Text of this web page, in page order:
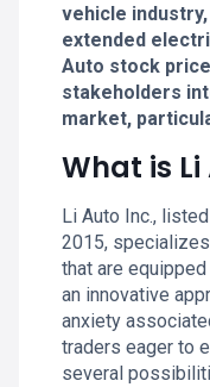
vehicle
extended
Auto stock
stakeholders
market,
What is Li
Li Auto Inc.,
2015,
that are
an innovative
anxiety
traders eager to
several